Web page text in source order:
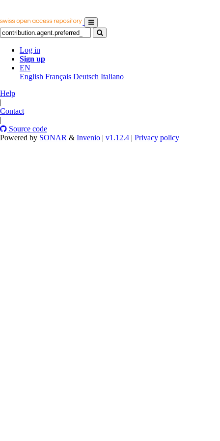
Log in
Sign up
EN
English Français Deutsch Italiano
Help
|
Contact
|
Source code
Powered by SONAR & Invenio | v1.12.4 | Privacy policy